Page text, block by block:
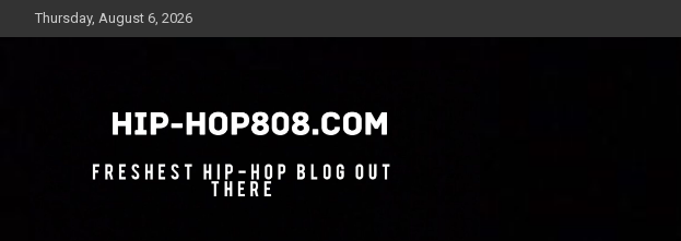
to
Thursday, August 6, 2026